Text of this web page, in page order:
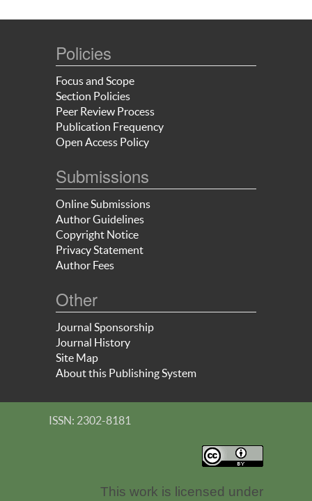
Policies
Focus and Scope
Section Policies
Peer Review Process
Publication Frequency
Open Access Policy
Submissions
Online Submissions
Author Guidelines
Copyright Notice
Privacy Statement
Author Fees
Other
Journal Sponsorship
Journal History
Site Map
About this Publishing System
ISSN: 2302-8181
This work is licensed under